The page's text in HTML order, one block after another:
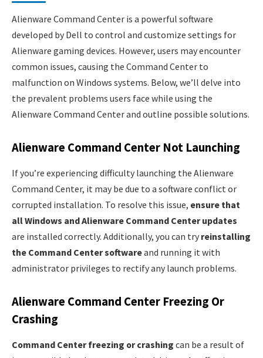
Alienware Command Center is a powerful software
developed by Dell to control and customize settings for
Alienware gaming devices. However, users may encounter
common issues, causing the Command Center to
malfunction on Windows systems. Below, we’ll delve into
the prevalent problems users face while using the
Alienware Command Center and outline possible solutions.
Alienware Command Center Not Launching
If you’re experiencing difficulty launching the Alienware
Command Center, it may be due to a software conflict or
corrupted installation. To resolve this issue, ensure that
all Windows and Alienware Command Center updates
are installed correctly. Additionally, you can try reinstalling
the Command Center softwareand running it with
administrator privileges to rectify any launch problems.
Alienware Command Center Freezing Or
Crashing
Command Center freezing or crashing can be a result of